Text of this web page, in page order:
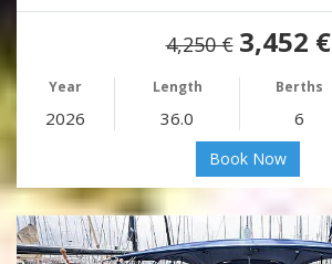
4,250 € 3,452 €
Year Length Berths
2026 36.0 6
Book Now